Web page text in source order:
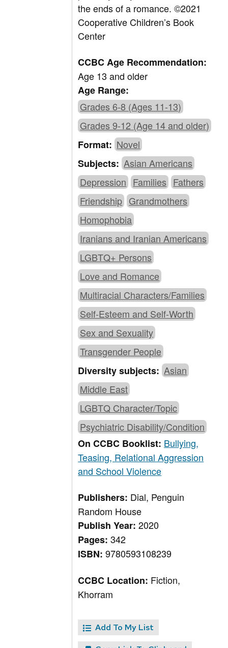
the ends of a romance.©2021
Cooperative Children’s Book
Center
CCBC Age Recommendation:
Age 13 and older
Age Range:
Grades 6-8 (Ages 11-13)
Grades 9-12 (Age 14 and older)
Format: Novel
Subjects: Asian Americans
Depression Families Fathers
Friendship Grandmothers
Homophobia
Iranians and Iranian Americans
LGBTQ+ Persons
Love and Romance
Multiracial Characters/Families
Self-Esteem and Self-Worth
Sex and Sexuality
Transgender People
Diversity subjects: Asian
Middle East
LGBTQ Character/Topic
Psychiatric Disability/Condition
On CCBC Booklist: Bullying,
Teasing, Relational Aggression
and School Violence
Publishers: Dial, Penguin
Random House
Publish Year:2020
Pages:342
ISBN:9780593108239
CCBC Location: Fiction,
Khorram
Add To My List